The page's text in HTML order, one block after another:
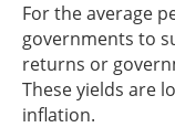
For the average
governments to
returns or
These yields are
inflation.